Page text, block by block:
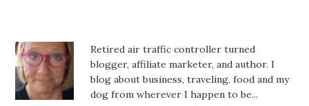
Retired air traffic controller turned
blogger, affiliate marketer, and author. I
blog about business, traveling, food and my
dog from wherever I happen to be...